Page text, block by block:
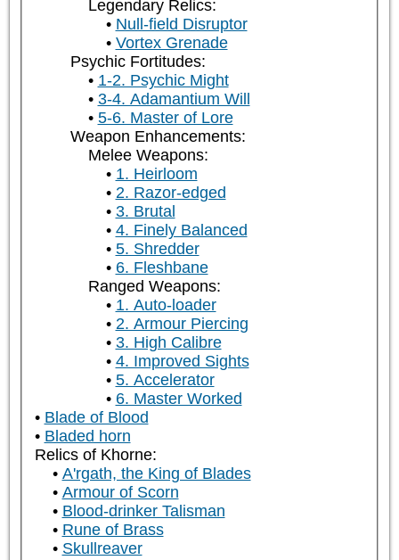
Legendary Relics:
Null-field Disruptor
Vortex Grenade
Psychic Fortitudes:
1-2. Psychic Might
3-4. Adamantium Will
5-6. Master of Lore
Weapon Enhancements:
Melee Weapons:
1. Heirloom
2. Razor-edged
3. Brutal
4. Finely Balanced
5. Shredder
6. Fleshbane
Ranged Weapons:
1. Auto-loader
2. Armour Piercing
3. High Calibre
4. Improved Sights
5. Accelerator
6. Master Worked
Blade of Blood
Bladed horn
Relics of Khorne:
A'rgath, the King of Blades
Armour of Scorn
Blood-drinker Talisman
Rune of Brass
Skullreaver